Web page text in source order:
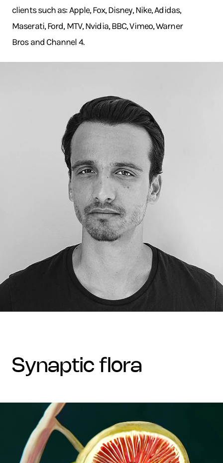
clients such as: Apple, Fox, Disney, Nike, Adidas,
Maserati, Ford, MTV, Nvidia, BBC, Vimeo, Warner
Bros and Channel 4.
synaptic flora